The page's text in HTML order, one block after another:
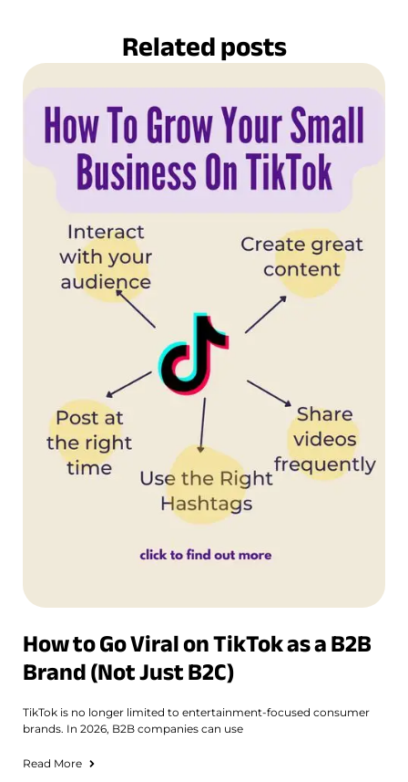
Related posts
How to Go Viral on TikTok as a B2B
Brand (Not Just B2C)
TikTok is no longer limited to entertainment-focused consumer
brands. In 2026, B2B companies can use
Read More